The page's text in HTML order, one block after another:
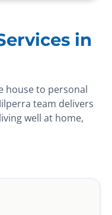
in
house to personal
team delivers
well at home,